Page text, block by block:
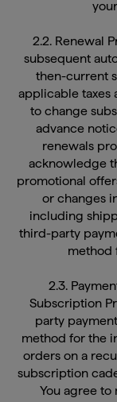
subsequent
then-current
applicable
to change
advance
renewals
acknowledge
promotional
or changes
including
third-party
method
Subscription
party
method for the
orders on a
subscription
You agree
information in